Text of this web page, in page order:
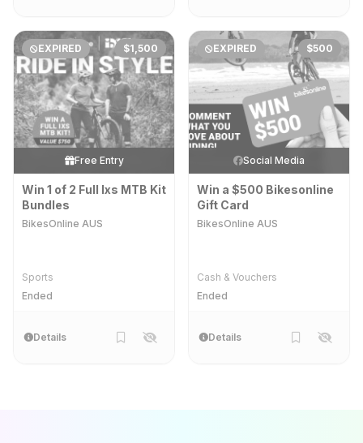
EXPIRED $1,500
Free Entry
Win 1 of 2 Full Ixs MTB Kit
Bundles
BikesOnline AUS
Sports
Ended
Details
EXPIRED $500
Social Media
Win a $500 Bikesonline
Gift Card
BikesOnline AUS
Cash & Vouchers
Ended
Details